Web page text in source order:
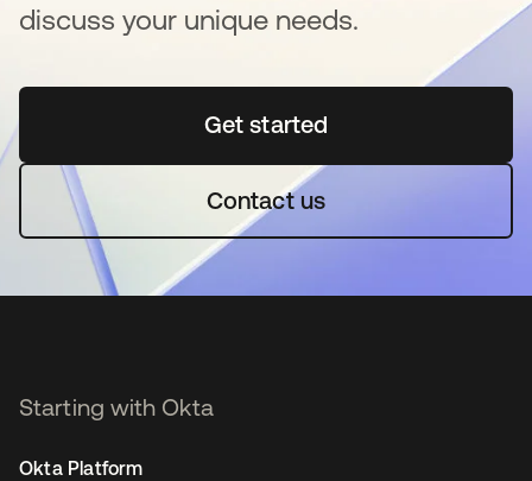
discuss your unique needs.
Get startedopens in a new tab
Contact us
Starting with Okta
Okta Platform